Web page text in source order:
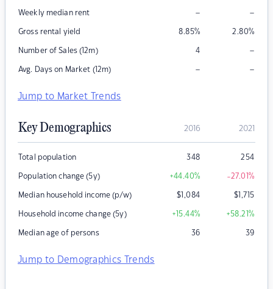
Weekly median rent – –
Gross rental yield 8.85% 2.80%
Number of Sales (12m) 4 –
Avg. Days on Market (12m) – –
Jump to Market Trends
Key Demographics 2016 2021
Total population 348 254
Population change (5y) +44.40% -27.01%
Median household income (p/w) $1,084 $1,715
Household income change (5y) +15.44% +58.21%
Median age of persons 36 39
Jump to Demographics Trends